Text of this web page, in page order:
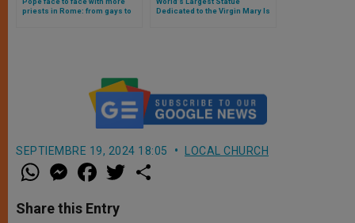
priests in Rome: from gays to
Dedicated to the Virgin Mary Is
SEPTIEMBRE 19, 2024 18:05 LOCAL CHURCH
W
h
t
s
M
e
s
e
a
e
b
w
Share this Entry